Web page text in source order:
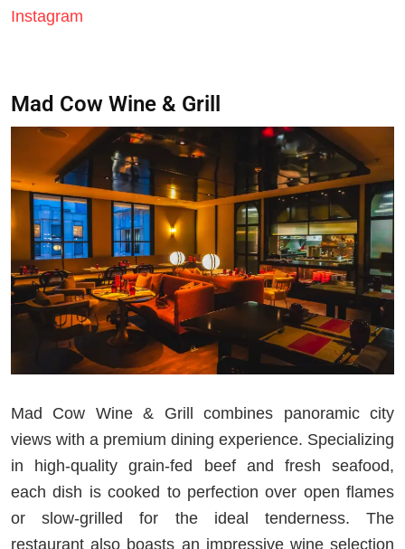
Instagram
Mad Cow Wine & Grill
Mad Cow Wine & Grill combines panoramic city
views with a premium dining experience. Specializing
in high-quality grain-fed beef and fresh seafood,
each dish is cooked to perfection over open flames
or slow-grilled for the ideal tenderness. The
restaurant also boasts an impressive wine selection